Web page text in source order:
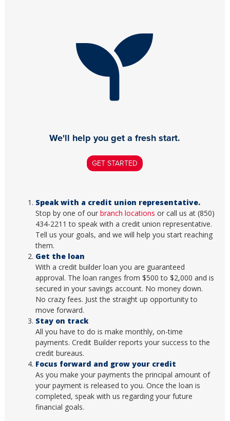
We'll help you get a fresh start.
GET STARTED
Speak with a credit union representative.
Stop by one of our branch locations or call us at (850)
434-2211 to speak with a credit union representative.
Tell us your goals, and we will help you start reaching
them.
Get the loan
With a credit builder loan you are guaranteed
approval. The loan ranges from $500 to $2,000 and is
secured in your savings account. No money down.
No crazy fees. Just the straight up opportunity to
move forward.
Stay on track
All you have to do is make monthly, on-time
payments. Credit Builder reports your success to the
credit bureaus.
Focus forward and grow your credit
As you make your payments the principal amount of
your payment is released to you. Once the loan is
completed, speak with us regarding your future
financial goals.